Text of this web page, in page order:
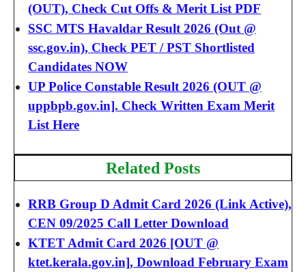
(OUT), Check Cut Offs & Merit List PDF
SSC MTS Havaldar Result 2026 (Out @
ssc.gov.in), Check PET / PST Shortlisted
Candidates NOW
UP Police Constable Result 2026 (OUT @
uppbpb.gov.in]. Check Written Exam Merit
List Here
Related Posts
RRB Group D Admit Card 2026 (Link Active),
CEN 09/2025 Call Letter Download
KTET Admit Card 2026 [OUT @
ktet.kerala.gov.in], Download February Exam